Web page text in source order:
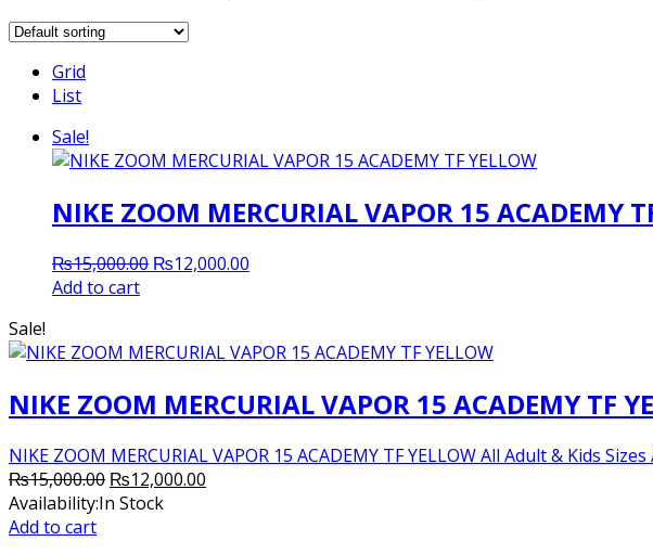
Grid
List
Sale!
NIKE ZOOM MERCURIAL VAPOR 15 ACADEMY
₨15,000.00 Original
₨12,000.00
Add to cart
Sale!
NIKE ZOOM MERCURIAL VAPOR 15 ACADEMY TF
NIKE ZOOM MERCURIAL VAPOR 15 ACADEMY TF YELLOW All Adult & Kids
₨15,000.00 Original
price
₨12,000.00
Availability:In Stock
Add to cart